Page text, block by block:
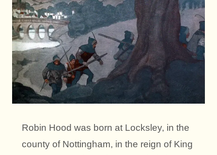
Robin Hood was born at Locksley, in the
county of Nottingham, in the reign of King